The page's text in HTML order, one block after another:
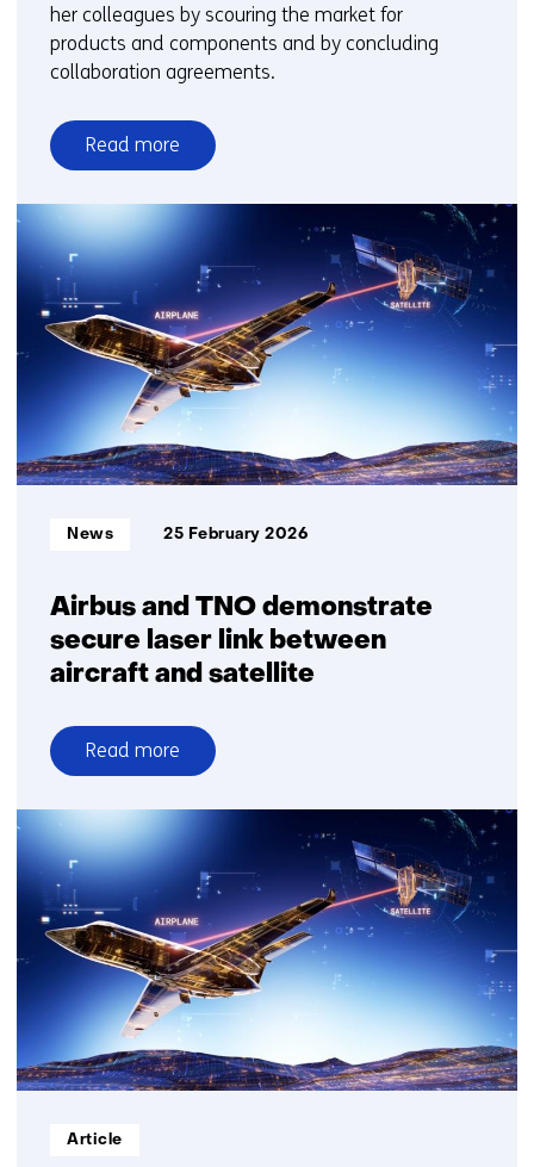
her colleagues by scouring the market for
products and components and by concluding
collaboration agreements.
Read more
over
Time
setter
story:
Irena
van
Klaveren
Airbus and TNO demonstrate
secure laser link between
aircraft and satellite
Informatietype:
News 25 February 2026
Read more
over
Airbus
and
TNO
demonstrate
secure
laser
link
between
aircraft
and
satellite
Informatietype:
Article